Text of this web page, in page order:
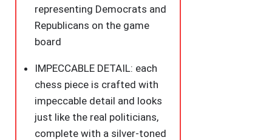
BulbHead
Chess
Pieces
Look
Just
Politicians
representing Democrats and
Republicans on the game
board
IMPECCABLE DETAIL: each
chess piece is crafted with
impeccable detail and looks
just like the real politicians,
complete with a silver-toned